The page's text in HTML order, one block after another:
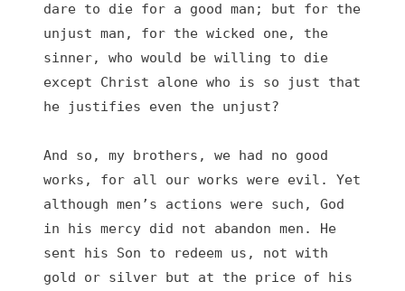
dare to die for a good man; but for the
unjust man, for the wicked one, the
sinner, who would be willing to die
except Christ alone who is so just that
he justifies even the unjust?
And so, my brothers, we had no good
works, for all our works were evil. Yet
although men’s actions were such, God
in his mercy did not abandon men. He
sent his Son to redeem us, not with
gold or silver but at the price of his